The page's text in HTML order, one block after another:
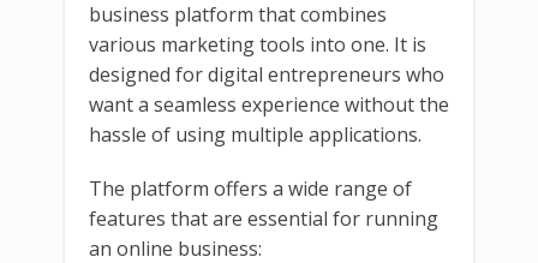
business platform that combines
various marketing tools into one. It is
designed for digital entrepreneurs who
want a seamless experience without the
hassle of using multiple applications.
The platform offers a wide range of
features that are essential for running
an online business: